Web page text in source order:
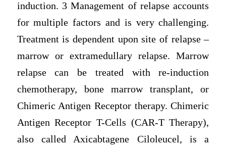
induction. 3 Management of relapse accounts
for multiple factors and is very challenging.
Treatment is dependent upon site of relapse –
marrow or extramedullary relapse. Marrow
relapse can be treated with re-induction
chemotherapy, bone marrow transplant, or
Chimeric Antigen Receptor therapy. Chimeric
Antigen Receptor T-Cells (CAR-T Therapy),
also called Axicabtagene Ciloleucel, is a